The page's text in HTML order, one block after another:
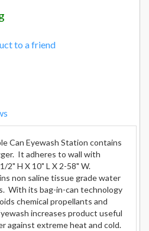
to a friend
Can Eyewash Station contains
It adheres to wall with
H X 10" L X 2-58" W.
non saline tissue grade water
With its bag-in-can technology
chemical propellants and
increases product useful
against extreme heat and cold.